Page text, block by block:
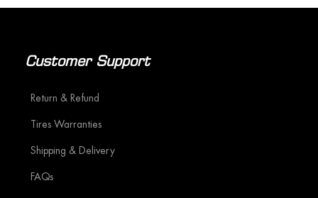
Customer Support
Return & Refund
Tires Warranties
Shipping & Delivery
FAQs